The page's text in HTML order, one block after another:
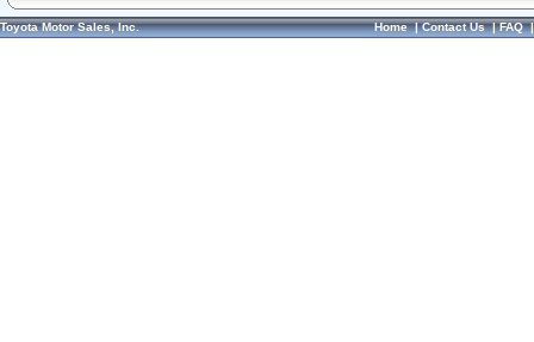
Toyota Motor Sales, Inc. Home|Contact Us|FAQ